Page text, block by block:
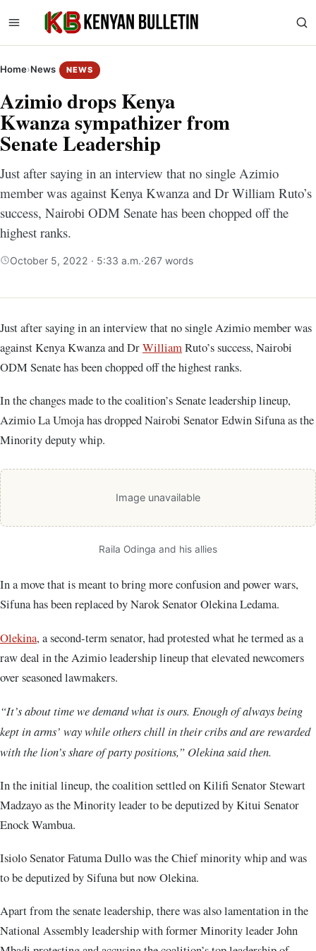
Home›News NEWS
Azimio drops Kenya
Kwanza sympathizer from
Senate Leadership
Just after saying in an interview that no single Azimio
member was against Kenya Kwanza and Dr William Ruto’s
success, Nairobi ODM Senate has been chopped off the
highest ranks.
October 5, 2022 · 5:33 a.m.·267 words
Just after saying in an interview that no single Azimio member was
against Kenya Kwanza and DrWilliamRuto’s success, Nairobi
ODM Senate has been chopped off the highest ranks.
In the changes made to the coalition’s Senate leadership lineup,
Azimio La Umoja has dropped Nairobi Senator Edwin Sifuna as the
Minority deputy whip.
Image unavailable
Raila Odinga and his allies
In a move that is meant to bring more confusion and power wars,
Sifuna has been replaced by Narok Senator Olekina Ledama.
Olekina, a second-term senator, had protested what he termed as a
raw deal in the Azimio leadership lineup that elevated newcomers
over seasoned lawmakers.
“It’s about time we demand what is ours. Enough of always being
kept in arms’ way while others chill in their cribs and are rewarded
with the lion’s share of party positions,” Olekina said then.
In the initial lineup, the coalition settled on Kilifi Senator Stewart
Madzayo as the Minority leader to be deputized by Kitui Senator
Enock Wambua.
Isiolo Senator Fatuma Dullo was the Chief minority whip and was
to be deputized by Sifuna but now Olekina.
Apart from the senate leadership, there was also lamentation in the
National Assembly leadership with former Minority leader John